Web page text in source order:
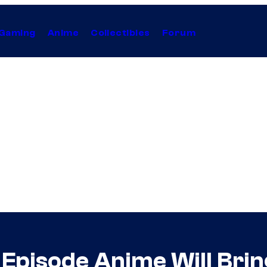
Anime Collectibles Forum
Anime Will